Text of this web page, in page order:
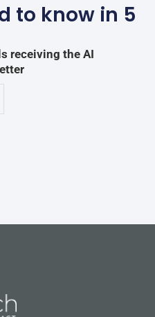
to know in 5
receiving the AI